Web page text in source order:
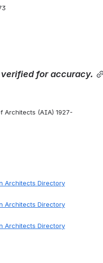
verified for accuracy.
Architects (AIA) 1927-
Architects Directory
Architects Directory
Architects Directory